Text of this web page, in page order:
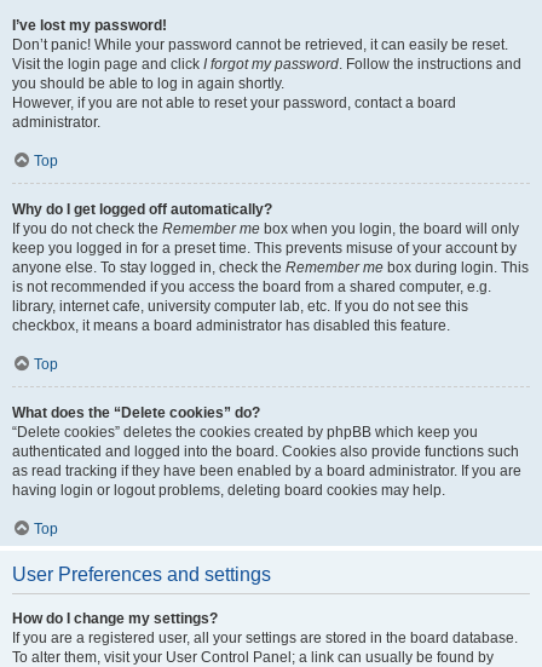
I’ve lost my password!
Don’t panic! While your password cannot be retrieved, it can easily be reset.
Visit the login page and click I forgot my password. Follow the instructions and
you should be able to log in again shortly.
However, if you are not able to reset your password, contact a board
administrator.
Top
Why do I get logged off automatically?
If you do not check the Remember me box when you login, the board will only
keep you logged in for a preset time. This prevents misuse of your account by
anyone else. To stay logged in, check the Remember me box during login. This
is not recommended if you access the board from a shared computer, e.g.
library, internet cafe, university computer lab, etc. If you do not see this
checkbox, it means a board administrator has disabled this feature.
Top
What does the “Delete cookies” do?
“Delete cookies” deletes the cookies created by phpBB which keep you
authenticated and logged into the board. Cookies also provide functions such
as read tracking if they have been enabled by a board administrator. If you are
having login or logout problems, deleting board cookies may help.
Top
User Preferences and settings
How do I change my settings?
If you are a registered user, all your settings are stored in the board database.
To alter them, visit your User Control Panel; a link can usually be found by